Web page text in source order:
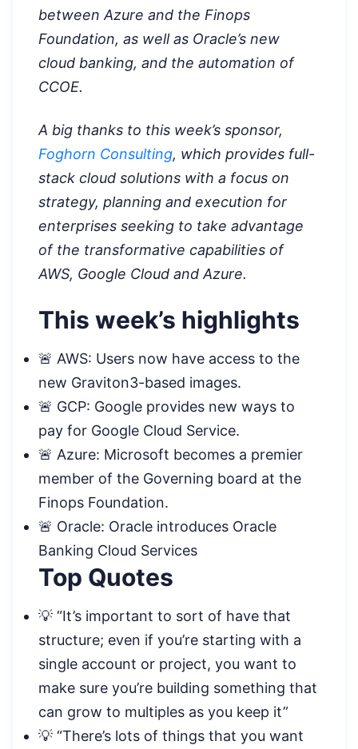
between Azure and the Finops
Foundation, as well as Oracle’s new
cloud banking, and the automation of
CCOE.
A big thanks to this week’s sponsor,
Foghorn Consulting, which provides full-
stack cloud solutions with a focus on
strategy, planning and execution for
enterprises seeking to take advantage
of the transformative capabilities of
AWS, Google Cloud and Azure.
This week’s highlights
🚨 AWS: Users now have access to the
new Graviton3-based images.
🚨 GCP: Google provides new ways to
pay for Google Cloud Service.
🚨 Azure: Microsoft becomes a premier
member of the Governing board at the
Finops Foundation.
🚨 Oracle: Oracle introduces Oracle
Banking Cloud Services
Top Quotes
💡 “It’s important to sort of have that
structure; even if you’re starting with a
single account or project, you want to
make sure you’re building something that
can grow to multiples as you keep it”
💡 “There’s lots of things that you want